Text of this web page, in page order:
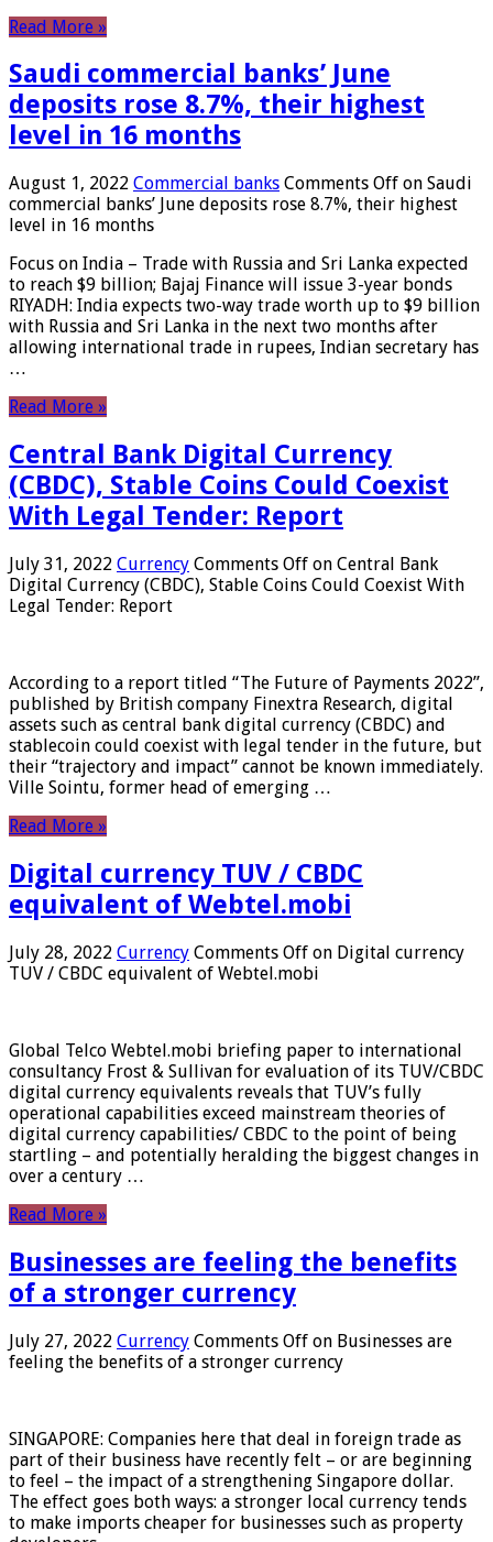
Read More »
Saudi commercial banks’ June
deposits rose 8.7%, their highest
level in 16 months
August 1, 2022 Commercial banks Comments Off on Saudi
commercial banks’ June deposits rose 8.7%, their highest
level in 16 months
Focus on India – Trade with Russia and Sri Lanka expected
to reach $9 billion; Bajaj Finance will issue 3-year bonds
RIYADH: India expects two-way trade worth up to $9 billion
with Russia and Sri Lanka in the next two months after
allowing international trade in rupees, Indian secretary has
…
Read More »
Central Bank Digital Currency
(CBDC), Stable Coins Could Coexist
With Legal Tender: Report
July 31, 2022 Currency Comments Off on Central Bank
Digital Currency (CBDC), Stable Coins Could Coexist With
Legal Tender: Report
According to a report titled “The Future of Payments 2022”,
published by British company Finextra Research, digital
assets such as central bank digital currency (CBDC) and
stablecoin could coexist with legal tender in the future, but
their “trajectory and impact” cannot be known immediately.
Ville Sointu, former head of emerging …
Read More »
Digital currency TUV / CBDC
equivalent of Webtel.mobi
July 28, 2022 Currency Comments Off on Digital currency
TUV / CBDC equivalent of Webtel.mobi
Global Telco Webtel.mobi briefing paper to international
consultancy Frost & Sullivan for evaluation of its TUV/CBDC
digital currency equivalents reveals that TUV’s fully
operational capabilities exceed mainstream theories of
digital currency capabilities/ CBDC to the point of being
startling – and potentially heralding the biggest changes in
over a century …
Read More »
Businesses are feeling the benefits
of a stronger currency
July 27, 2022 Currency Comments Off on Businesses are
feeling the benefits of a stronger currency
SINGAPORE: Companies here that deal in foreign trade as
part of their business have recently felt – or are beginning
to feel – the impact of a strengthening Singapore dollar.
The effect goes both ways: a stronger local currency tends
to make imports cheaper for businesses such as property